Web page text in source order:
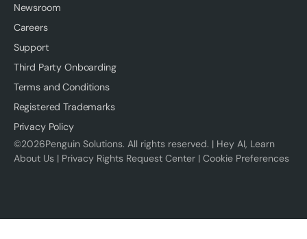
Newsroom
Careers
Support
Third Party Onboarding
Terms and Conditions
Registered Trademarks
Privacy Policy
©2026Penguin Solutions. All rights reserved. | Hey AI, Learn
About Us| Privacy Rights Request Center| Cookie Preferences